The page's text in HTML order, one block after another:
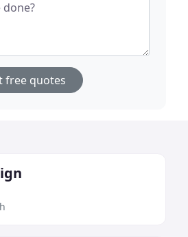
free quotes